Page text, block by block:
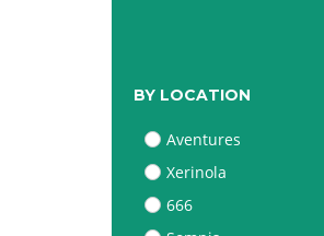
BY LOCATION
Aventures
Xerinola
666